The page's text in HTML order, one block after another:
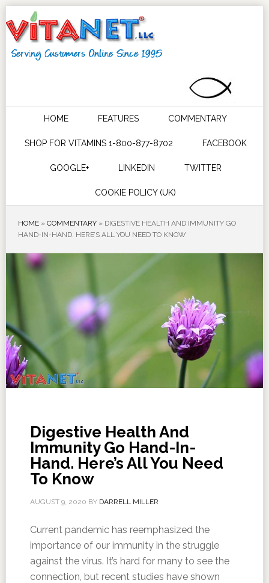
HOME FEATURES COMMENTARY
SHOP FOR VITAMINS 1-800-877-8702 FACEBOOK
GOOGLE+ LINKEDIN TWITTER
COOKIE POLICY (UK)
HOME» COMMENTARY» DIGESTIVE HEALTH AND IMMUNITY GO
HAND-IN-HAND. HERE’S ALL YOU NEED TO KNOW
Digestive Health And
Immunity Go Hand-In-
Hand. Here’s All You Need
To Know
AUGUST 9, 2020 BY DARRELL MILLER
Current pandemic has reemphasized the
importance of our immunity in the struggle
against the virus. It’s hard for many to see the
connection, but recent studies have shown